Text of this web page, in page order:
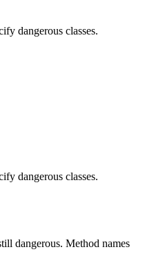
dangerous classes.
dangerous classes.
dangerous. Method names